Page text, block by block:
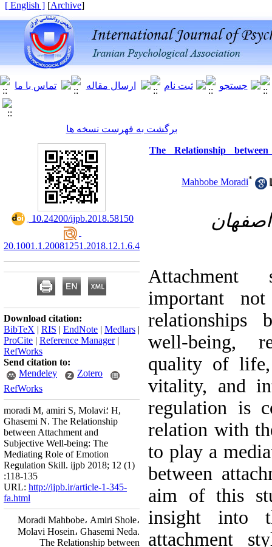
[
Archive
]
[ English ]
برگشت به فهرست نسخه ها
The Relationship
Mahbobe Moradi*
Attachment
important
relationships
well-being,
quality of life,
vitality, and
regulation is
relation with
to play a
between
aim of this
insight into
attachment
‎ 10.24200/ijpb.2018.58150
20.1001.1.20081251.2018.12.1.6.4
Download citation:
BibTeX | RIS | EndNote | Medlars |
ProCite | Reference Manager|
RefWorks
Send citation to:
Mendeley
Zotero
RefWorks
moradi M, amiri S, Molavi؛ H,
Ghasemi N. The Relationship
between Attachment and
Subjective Well-being: The
Mediating Role of Emotion
Regulation Skill. ijpb 2018; 12 (1)
:118-135
URL: http://ijpb.ir/article-1-345-
fa.html
Moradi Mahbobe، Amiri Shole،
Molavi Hosein، Ghasemi Neda.
The Relationship between